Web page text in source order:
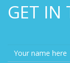
GET IN